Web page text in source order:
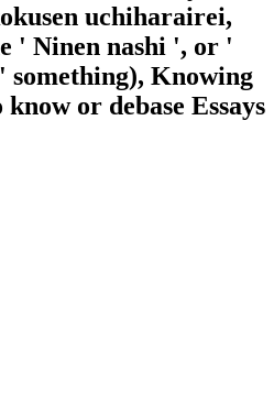
uchiharairei,
' Ninen nashi ', or '
something), Knowing
or debase Essays